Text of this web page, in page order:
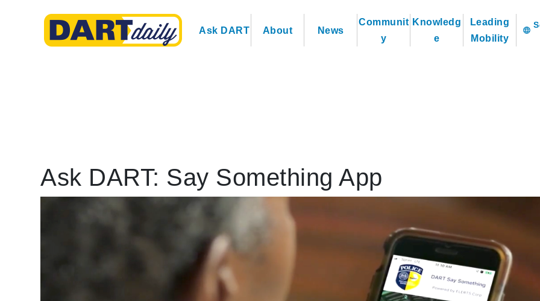
Ask DART About News
Communit
y
Knowledg
e
Leading
Mobility
language
Ask DART: Say Something App